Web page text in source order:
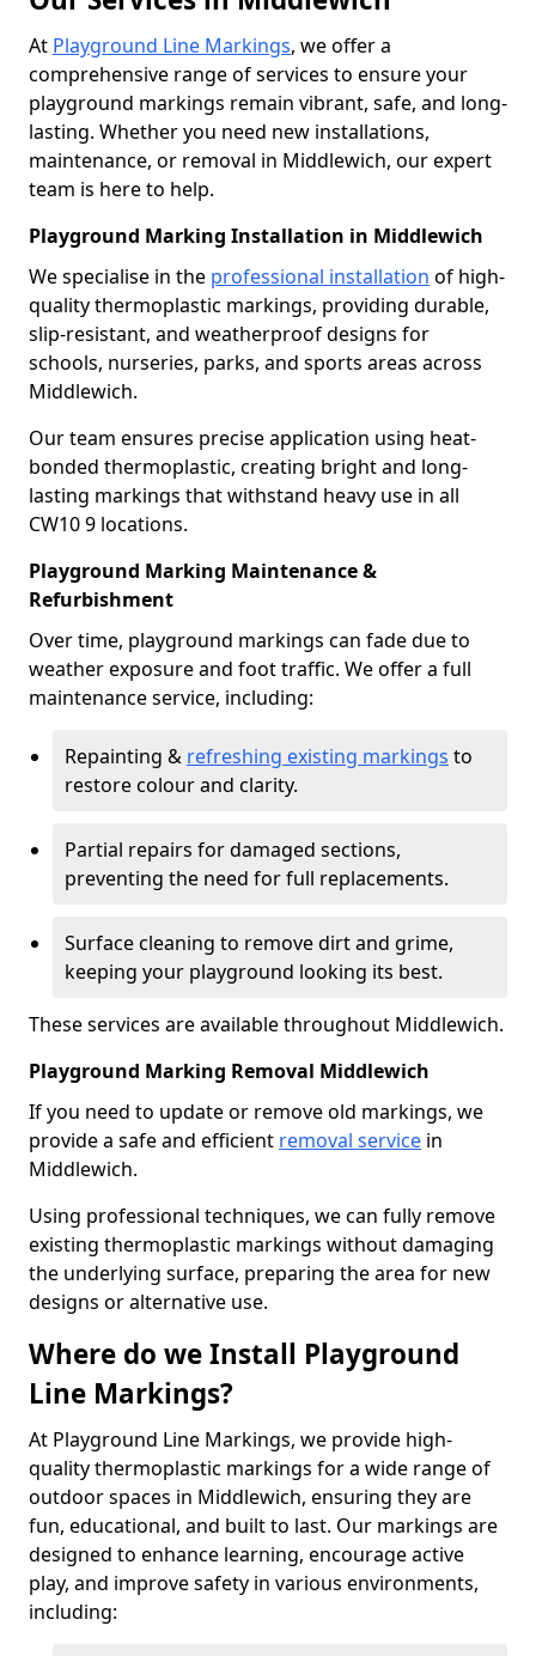
At Playground Line Markings, we offer a
comprehensive range of services to ensure your
playground markings remain vibrant, safe, and long-
lasting. Whether you need new installations,
maintenance, or removal in Middlewich, our expert
team is here to help.
Playground Marking Installation in Middlewich
We specialise in the professional installation of high-
quality thermoplastic markings, providing durable,
slip-resistant, and weatherproof designs for
schools, nurseries, parks, and sports areas across
Middlewich.
Our team ensures precise application using heat-
bonded thermoplastic, creating bright and long-
lasting markings that withstand heavy use in all
CW10 9 locations.
Playground Marking Maintenance &
Refurbishment
Over time, playground markings can fade due to
weather exposure and foot traffic. We offer a full
maintenance service, including:
Repainting & refreshing existing markings to
restore colour and clarity.
Partial repairs for damaged sections,
preventing the need for full replacements.
Surface cleaning to remove dirt and grime,
keeping your playground looking its best.
These services are available throughout Middlewich.
Playground Marking Removal Middlewich
If you need to update or remove old markings, we
provide a safe and efficient removal service in
Middlewich.
Using professional techniques, we can fully remove
existing thermoplastic markings without damaging
the underlying surface, preparing the area for new
designs or alternative use.
Where do we Install Playground
Line Markings?
At Playground Line Markings, we provide high-
quality thermoplastic markings for a wide range of
outdoor spaces in Middlewich, ensuring they are
fun, educational, and built to last. Our markings are
designed to enhance learning, encourage active
play, and improve safety in various environments,
including: